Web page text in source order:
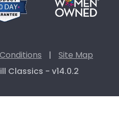
|
Site Map
Classics - v14.0.2